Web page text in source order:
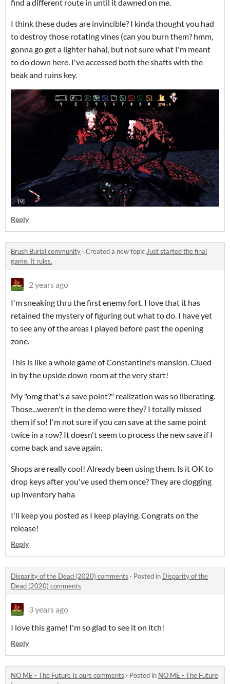
find a different route in until it dawned on me.
I think these dudes are invincible? I kinda thought you had
to destroy those rotating vines (can you burn them? hmm,
gonna go get a lighter haha), but not sure what I'm meant
to do down here. I've accessed both the shafts with the
beak and ruins key.
Reply
Brush Burial community · Created a new topicJust started the final
game. It rules.
2 years ago
I'm sneaking thru the first enemy fort. I love that it has
retained the mystery of figuring out what to do. I have yet
to see any of the areas I played before past the opening
zone.
This is like a whole game of Constantine's mansion. Clued
in by the upside down room at the very start!
My "omg that's a save point?" realization was so liberating.
Those...weren't in the demo were they? I totally missed
them if so! I'm not sure if you can save at the same point
twice in a row? It doesn't seem to process the new save if I
come back and save again.
Shops are really cool! Already been using them. Is it OK to
drop keys after you've used them once? They are clogging
up inventory haha
I'll keep you posted as I keep playing. Congrats on the
release!
Reply
Disparity of the Dead (2020) comments · Posted in Disparity of the
Dead (2020) comments
3 years ago
I love this game! I'm so glad to see it on itch!
Reply
NO ME - The Future Is ours comments · Posted in NO ME - The Future